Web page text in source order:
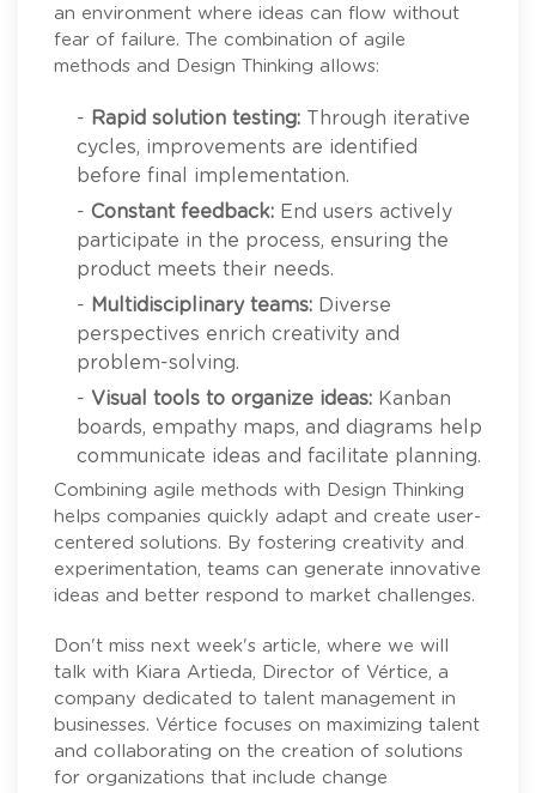
an environment where ideas can flow without
fear of failure. The combination of agile
methods and Design Thinking allows:
- Rapid solution testing: Through iterative
cycles, improvements are identified
before final implementation.
- Constant feedback: End users actively
participate in the process, ensuring the
product meets their needs.
- Multidisciplinary teams: Diverse
perspectives enrich creativity and
problem-solving.
- Visual tools to organize ideas: Kanban
boards, empathy maps, and diagrams help
communicate ideas and facilitate planning.
Combining agile methods with Design Thinking
helps companies quickly adapt and create user-
centered solutions. By fostering creativity and
experimentation, teams can generate innovative
ideas and better respond to market challenges.
Don't miss next week's article, where we will
talk with Kiara Artieda, Director of Vértice, a
company dedicated to talent management in
businesses. Vértice focuses on maximizing talent
and collaborating on the creation of solutions
for organizations that include change